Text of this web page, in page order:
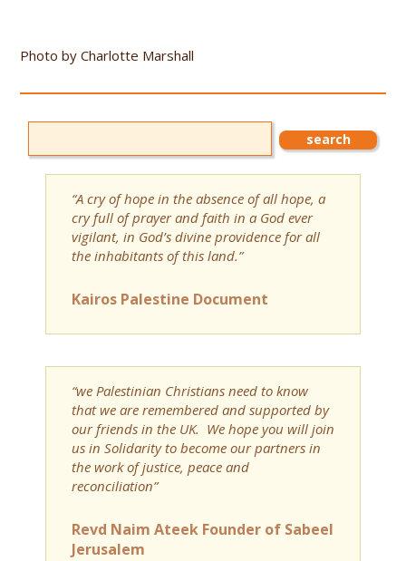
Photo by Charlotte Marshall
“A cry of hope in the absence of all hope, a
cry full of prayer and faith in a God ever
vigilant, in God’s divine providence for all
the inhabitants of this land.”
Kairos Palestine Document
“we Palestinian Christians need to know
that we are remembered and supported by
our friends in the UK. We hope you will join
us in Solidarity to become our partners in
the work of justice, peace and
reconciliation”
Revd Naim Ateek Founder of Sabeel
Jerusalem